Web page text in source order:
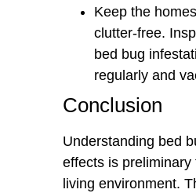
Keep the
clutter-free.
bed bug
regularly and
Conclusion
Understanding bed
effects is preliminary
living environment.